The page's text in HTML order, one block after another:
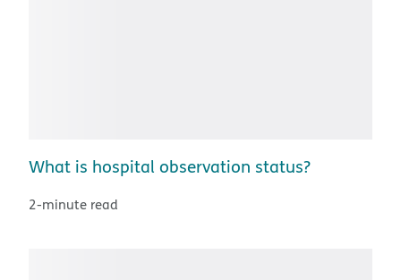
What is hospital observation status?
2-minute read